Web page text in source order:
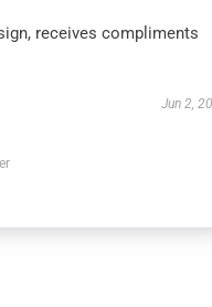
receives compliments
Jun 2,